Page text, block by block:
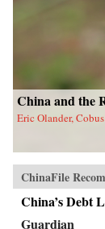
China and the
Eric Olander,
ChinaFile
China’s Debt
Guardian